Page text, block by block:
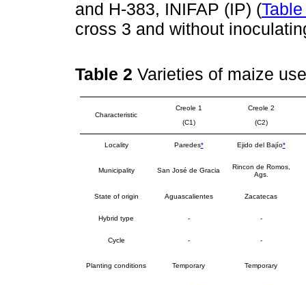
and H-383, INIFAP (IP) (
cross 3 and without
Table 2 Varieties of maize
Characteristic
Creole 1
(C1)
Creole 2
(C2)
Locality Paredes* Ejido del Bajío*
Municipality San José de Gracia
Rincon de Romos,
Ags.
State of origin Aguascalientes Zacatecas
Hybrid type - -
Cycle - -
Planting conditions Temporary Temporary